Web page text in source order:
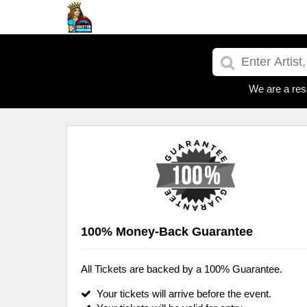
We are a
100% Money-Back Guarantee
All Tickets are backed by a 100% Guarantee.
Your tickets will arrive before the event.